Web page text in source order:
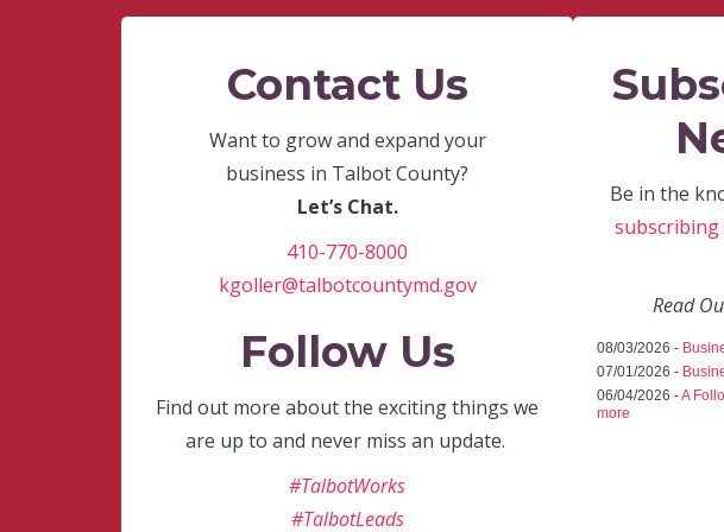
Contact Us
Want to grow and expand your
business in Talbot County?
Let’s Chat.
410-770-8000
kgoller@talbotcountymd.gov
Follow Us
Find out more about the exciting things we
are up to and never miss an update.
#TalbotWorks
#TalbotLeads
Be in the
Read
08/03/2026 -
07/01/2026 -
06/04/2026 -A
more